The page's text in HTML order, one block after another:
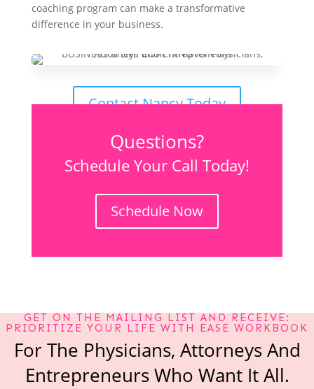
coaching program can make a transformative
difference in your business.
Contact Nancy Today
Questions?
Schedule Your Call Today!
Schedule Now
GET ON THE MAILING LIST AND RECEIVE:
PRIORITIZE YOUR LIFE WITH EASE WORKBOOK
For The Physicians, Attorneys And
Entrepreneurs Who Want It All.